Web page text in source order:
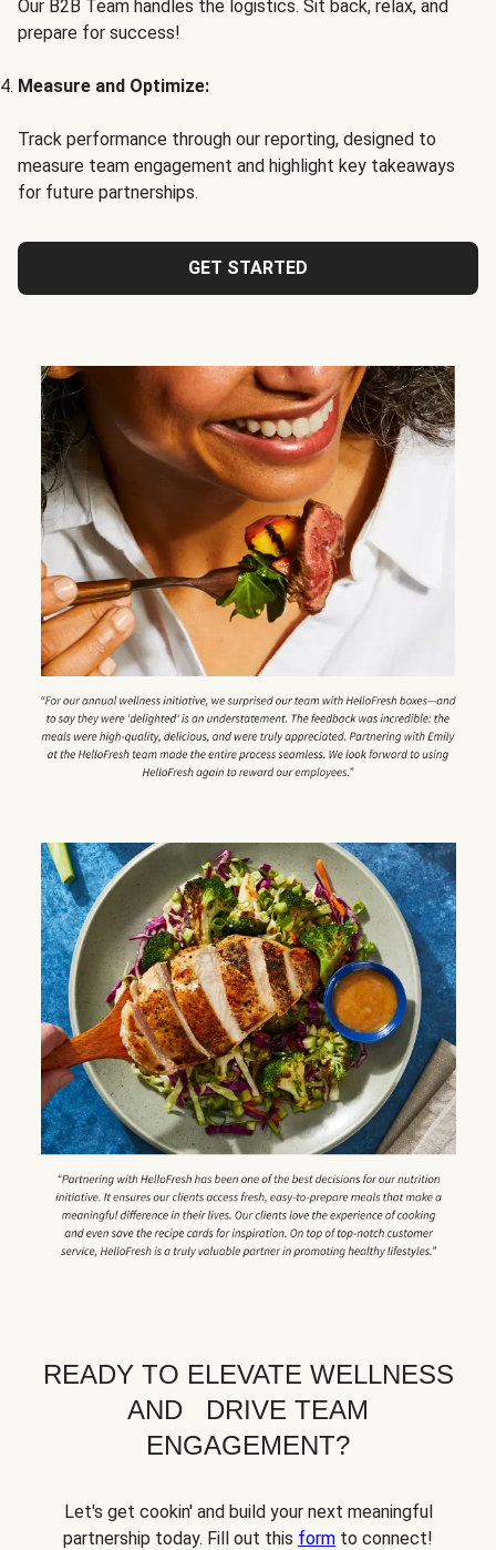
Our B2B Team handles the logistics. Sit back, relax, and
prepare for success!
Measure and Optimize:
Track performance through our reporting, designed to
measure team engagement and highlight key takeaways
for future partnerships.
GET STARTED
READY TO ELEVATE WELLNESS
AND DRIVE TEAM
ENGAGEMENT?
Let's get cookin' and build your next meaningful
partnership today. Fill out this form to connect!